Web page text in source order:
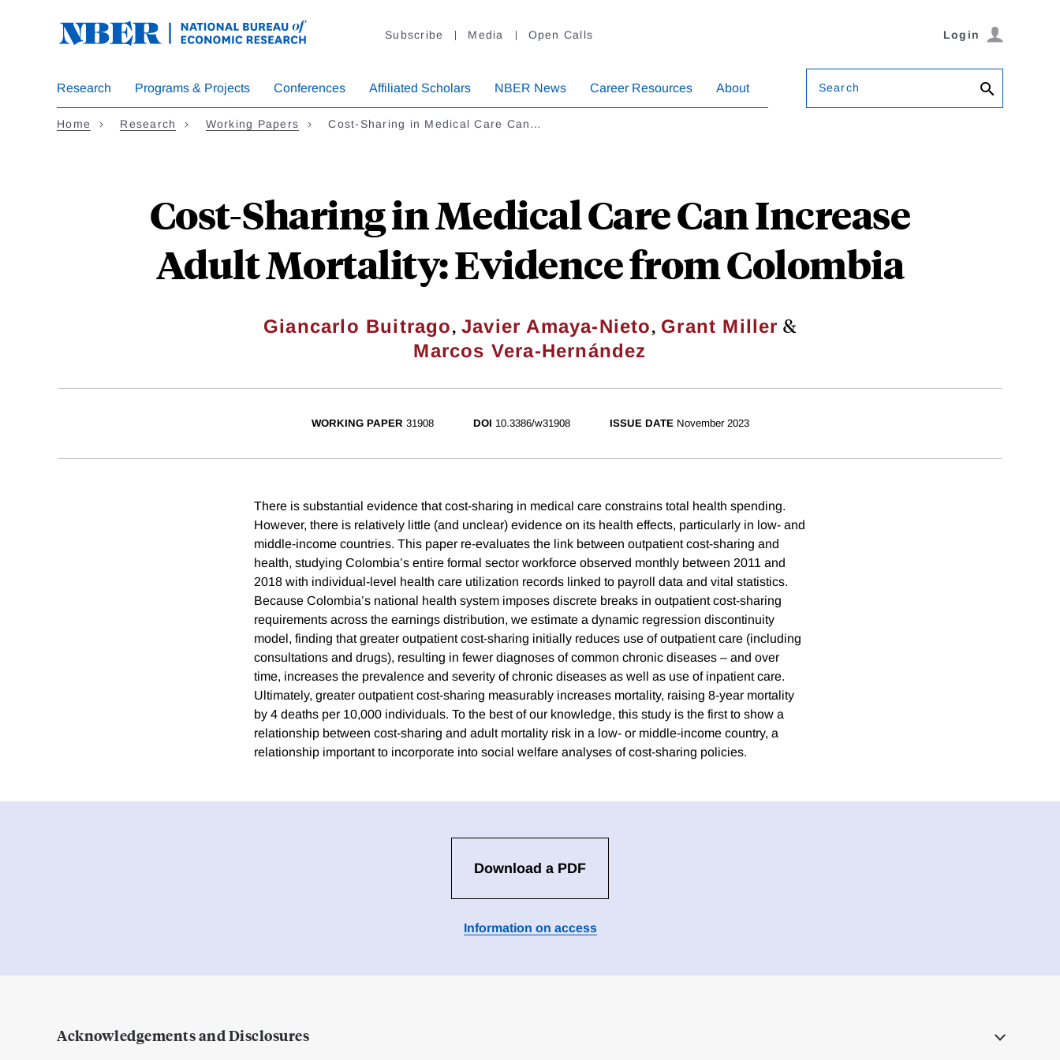
Subscribe Media Open Calls Login
Research Programs & Projects Conferences Affiliated Scholars NBER News Career Resources About Search
Home Research Working Papers Cost-Sharing in Medical Care Can…
Cost-Sharing in Medical Care Can Increase
Adult Mortality: Evidence from Colombia
Giancarlo Buitrago,Javier Amaya-Nieto, Grant Miller &
Marcos Vera-Hernández
WORKING PAPER 31908 DOI 10.3386/w31908 ISSUE DATE November 2023
There is substantial evidence that cost-sharing in medical care constrains total health spending.
However, there is relatively little (and unclear) evidence on its health effects, particularly in low- and
middle-income countries. This paper re-evaluates the link between outpatient cost-sharing and
health, studying Colombia’s entire formal sector workforce observed monthly between 2011 and
2018 with individual-level health care utilization records linked to payroll data and vital statistics.
Because Colombia’s national health system imposes discrete breaks in outpatient cost-sharing
requirements across the earnings distribution, we estimate a dynamic regression discontinuity
model, finding that greater outpatient cost-sharing initially reduces use of outpatient care (including
consultations and drugs), resulting in fewer diagnoses of common chronic diseases – and over
time, increases the prevalence and severity of chronic diseases as well as use of inpatient care.
Ultimately, greater outpatient cost-sharing measurably increases mortality, raising 8-year mortality
by 4 deaths per 10,000 individuals. To the best of our knowledge, this study is the first to show a
relationship between cost-sharing and adult mortality risk in a low- or middle-income country, a
relationship important to incorporate into social welfare analyses of cost-sharing policies.
Download a PDF
Information on access
Acknowledgements and Disclosures